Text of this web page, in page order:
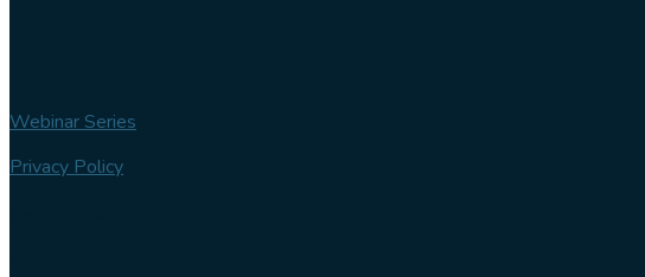
Webinar Series
Privacy Policy